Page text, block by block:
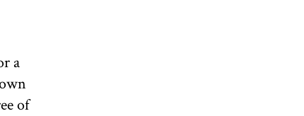
a
of